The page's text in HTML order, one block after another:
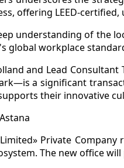
offering LEED-
understanding of the
global workplace
and Lead
a significant
their innovative
Private
The new office